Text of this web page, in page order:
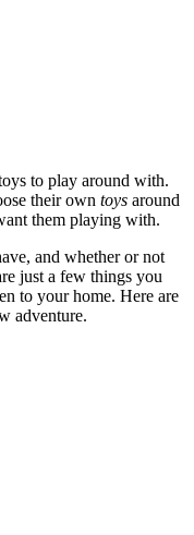
to play around with.
their own toys around
them playing with.
and whether or not
just a few things you
to your home. Here are
adventure.